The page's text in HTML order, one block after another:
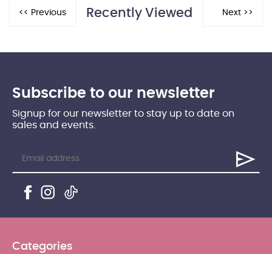
Recently Viewed
Subscribe to our newsletter
Signup for our newsletter to stay up to date on
sales and events.
Categories